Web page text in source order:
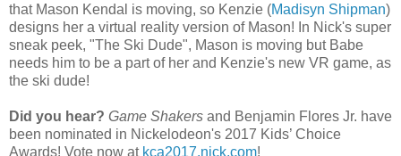
that Mason Kendal is moving, so Kenzie (Madisyn Shipman)
designs her a virtual reality version of Mason! In Nick's super
sneak peek, "The Ski Dude", Mason is moving but Babe
needs him to be a part of her and Kenzie's new VR game, as
the ski dude!
Did you hear? Game Shakers and Benjamin Flores Jr. have
been nominated in Nickelodeon's 2017 Kids’ Choice
Awards! Vote now at kca2017.nick.com!